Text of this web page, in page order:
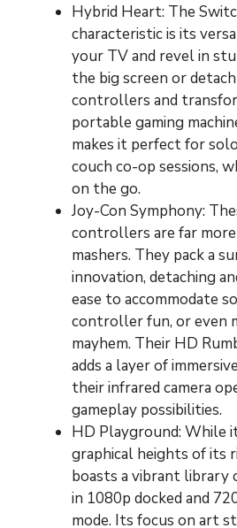
Hybrid Heart: The
characteristic is its
your TV and revel in
the big screen or
controllers and
portable gaming
makes it perfect for
couch co-op sessions,
on the go.
Joy-Con Symphony:
controllers are far
mashers. They pack a
innovation, detaching
ease to accommodate
controller fun, or even
mayhem. Their HD
adds a layer of
their infrared camera
gameplay possibilities.
HD Playground: While
graphical heights of its
boasts a vibrant library
in 1080p docked and
mode. Its focus on art